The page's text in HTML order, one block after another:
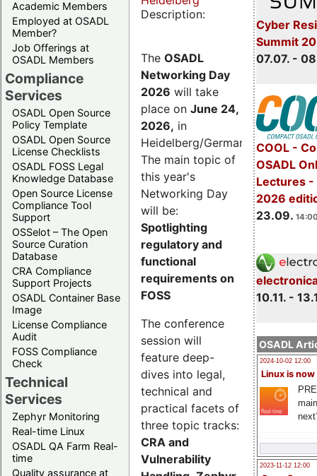
Academic Members
Employed at OSADL
Member?
Job Offerings at
OSADL Members
Compliance
Services
OSADL Open Source
Policy Template
OSADL Open Source
License Checklists
OSADL FOSS Legal
Knowledge Database
Open Source License
Compliance Tool
Support
OSSelot – The Open
Source Curation
Database
CRA Compliance
Support Projects
OSADL Container Base
Image
License Compliance
Audit
FOSS Compliance
Check
Technical
Services
Zephyr Monitoring
Real-time Linux
OSADL QA Farm Real-
time
Quality assurance at
Cyber
Summit
07.07. -
COOL -
OSADL
Lectures -
2026
23.09.
10.11. -
OSADL
2024-10-02 12:00
Linux is now
2023-11-12 12:00
Description:
The OSADL
Networking Day
2026 will take
place on June 24,
2026, in
Heidelberg/Germany.
The main topic of
this year's
Networking Day
will be:
Spotlighting
regulatory and
functional
requirements on
FOSS
The conference
session will
feature deep-
dives into legal,
technical and
practical facets of
three topic tracks:
CRA and
Vulnerability